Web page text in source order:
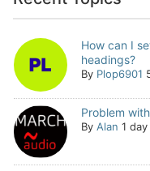
How can I
headings?
By Plop6901
Problem
By Alan 1